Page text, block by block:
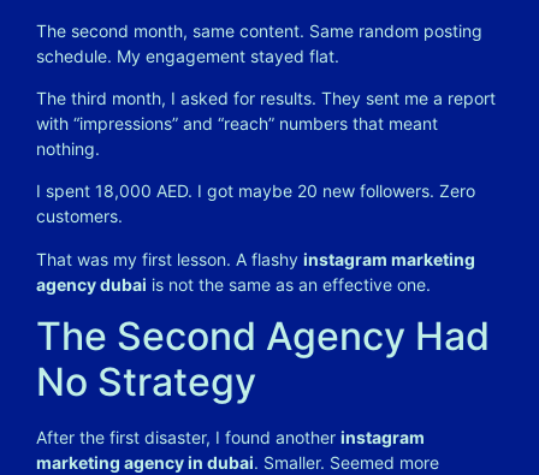
The second month, same content. Same random posting
schedule. My engagement stayed flat.
The third month, I asked for results. They sent me a report
with “impressions” and “reach” numbers that meant
nothing.
I spent 18,000 AED. I got maybe 20 new followers. Zero
customers.
That was my first lesson. A flashy instagram marketing
agency dubai is not the same as an effective one.
The Second Agency Had
No Strategy
After the first disaster, I found another instagram
marketing agency in dubai. Smaller. Seemed more